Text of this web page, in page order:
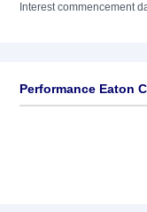
Interest commencement
Performance Eaton